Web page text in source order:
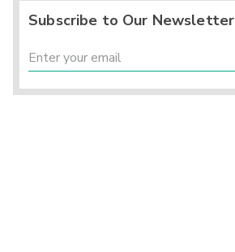
Subscribe to Our Newsletter